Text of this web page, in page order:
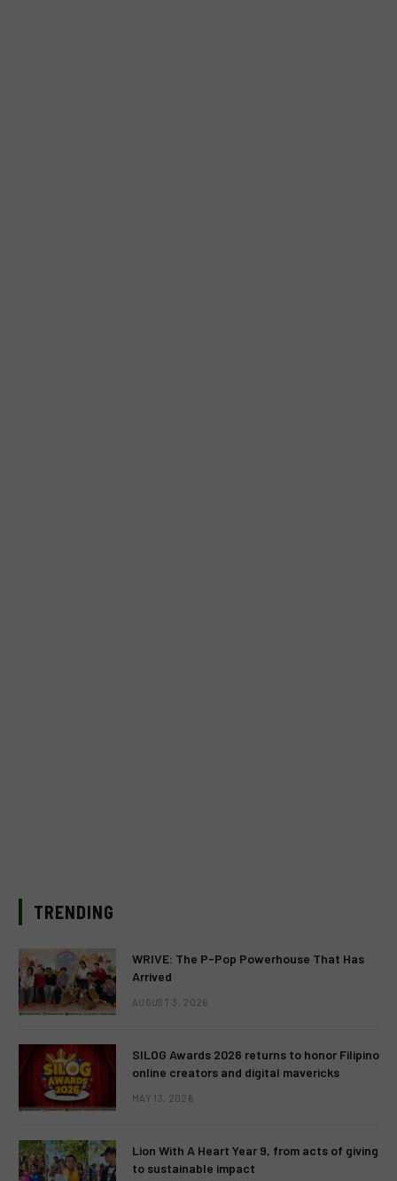
TRENDING
WRIVE: The P-Pop Powerhouse That Has
Arrived
AUGUST 3, 2026
SILOG Awards 2026 returns to honor Filipino
online creators and digital mavericks
MAY 13, 2026
Lion With A Heart Year 9, from acts of giving
to sustainable impact